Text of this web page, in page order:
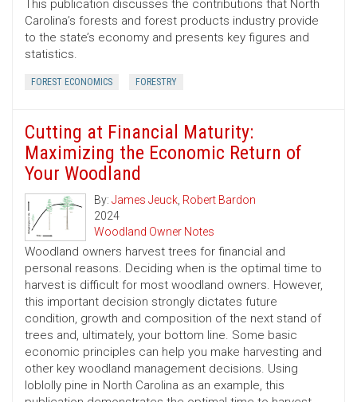
This publication discusses the contributions that North
Carolina’s forests and forest products industry provide
to the state’s economy and presents key figures and
statistics.
FOREST ECONOMICS FORESTRY
Cutting at Financial Maturity:
Maximizing the Economic Return of
Your Woodland
By: James Jeuck, Robert Bardon
2024
Woodland Owner Notes
Woodland owners harvest trees for financial and
personal reasons. Deciding when is the optimal time to
harvest is difficult for most woodland owners. However,
this important decision strongly dictates future
condition, growth and composition of the next stand of
trees and, ultimately, your bottom line. Some basic
economic principles can help you make harvesting and
other key woodland management decisions. Using
loblolly pine in North Carolina as an example, this